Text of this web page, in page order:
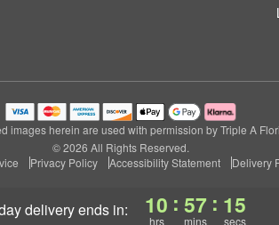
deliveryends in: 10
hrs
: 57
mins
: 14
secs
images herein are used with permission by Triple A
© 2026 All Rights Reserved.
Privacy Policy Accessibility Statement Delivery